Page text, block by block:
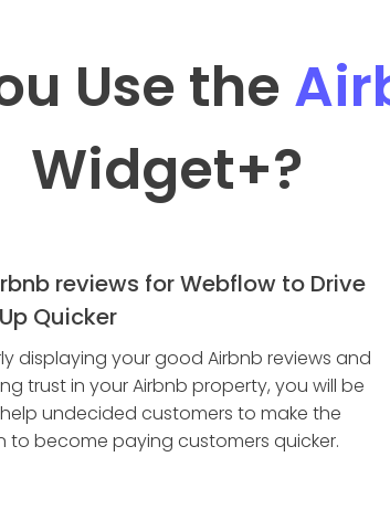
Use the
Widget+?
reviews for Webflow to Drive
Quicker
displaying your good Airbnb reviews and
trust in your Airbnb property, you will be
undecided customers to make the
to become paying customers quicker.